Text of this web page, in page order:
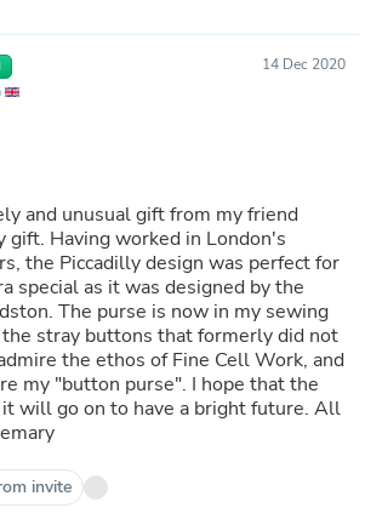
14 Dec 2020
and unusual gift from my friend
London's
for
special as it was designed by the
my sewing
stray buttons that formerly did not
my "button purse". I hope that the
All
invite